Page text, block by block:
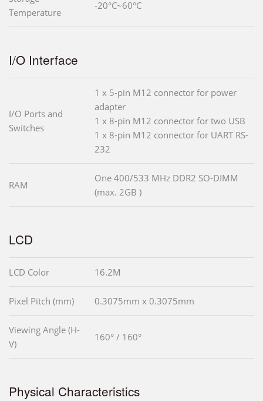
Temperature
-20°C~60°C
I/O Interface
I/O Ports and
Switches
1 x 5-pin M12 connector for power
adapter
1 x 8-pin M12 connector for two USB
1 x 8-pin M12 connector for UART RS-
232
RAM
One 400/533 MHz DDR2 SO-DIMM
(max. 2GB )
LCD
LCD Color 16.2M
Pixel Pitch (mm) 0.3075mm x 0.3075mm
Viewing Angle (H-
V)
160° / 160°
Physical Characteristics